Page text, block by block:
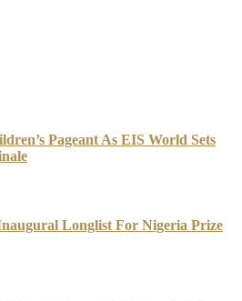
Pageant As EIS World Sets
Longlist For Nigeria Prize